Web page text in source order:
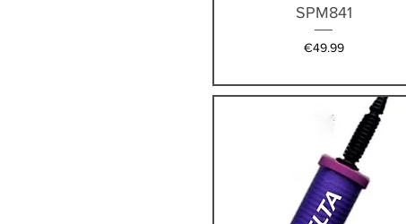
SPM841
Price
€49.99